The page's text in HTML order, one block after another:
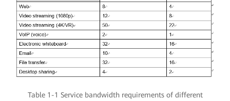
Table 1-1 Service bandwidth requirements of different